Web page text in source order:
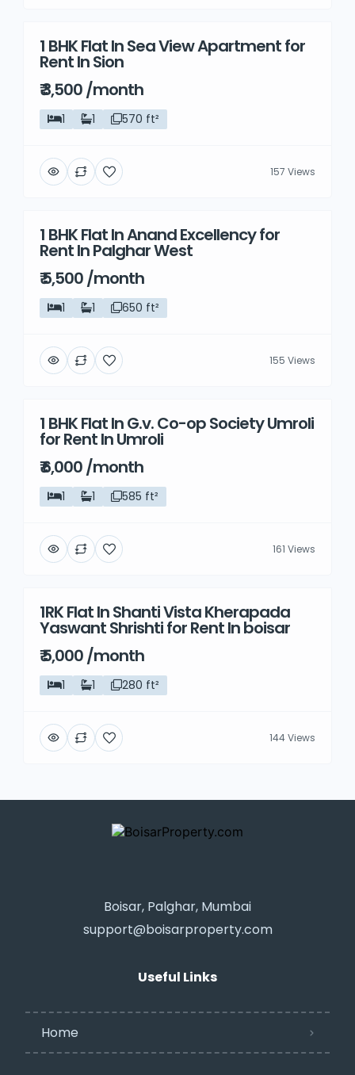
Rent
1 BHK Flat In Sea View Apartment for
Rent In Sion
₹ 3,500 /month
1 1 570 ft²
157 Views
Rent
1 BHK Flat In Anand Excellency for
Rent In Palghar West
₹ 5,500 /month
1 1 650 ft²
155 Views
Rent
1 BHK Flat In G.v. Co-op Society Umroli
for Rent In Umroli
₹ 6,000 /month
1 1 585 ft²
161 Views
Rent
1RK Flat In Shanti Vista Kherapada
Yaswant Shrishti for Rent In boisar
₹ 5,000 /month
1 1 280 ft²
144 Views
Boisar, Palghar, Mumbai
support@boisarproperty.com
Useful Links
Home